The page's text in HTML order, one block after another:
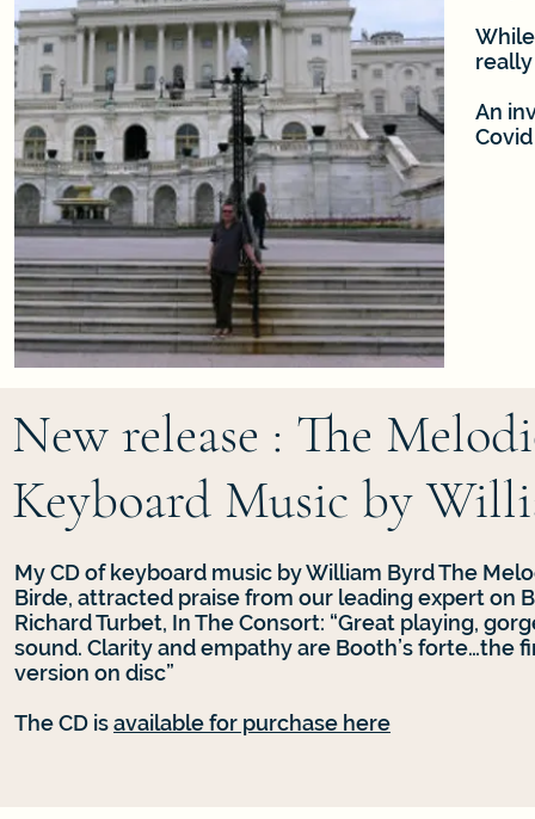
An
New release : The
Keyboard Music by
My CD of keyboard music by William Byrd The
Birde, attracted praise from our leading expert on
Richard Turbet, In The Consort: “Great playing,
sound. Clarity and empathy are Booth’s forte…the
version on disc”
The CD isavailable for purchase here